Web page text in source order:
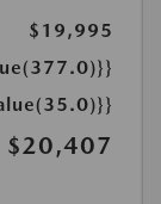
$19,995
$20,407